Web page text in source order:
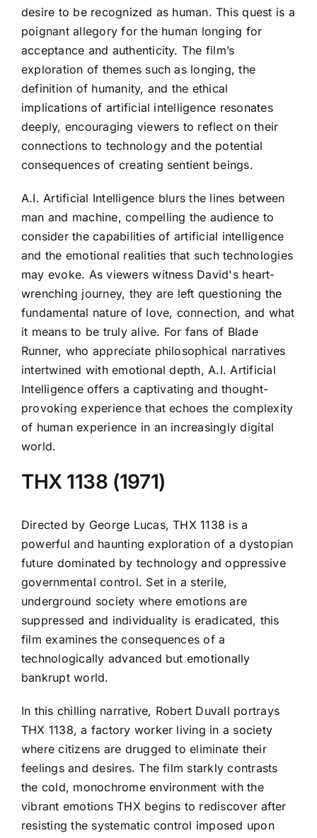
desire to be recognized as human. This quest is a
poignant allegory for the human longing for
acceptance and authenticity. The film’s
exploration of themes such as longing, the
definition of humanity, and the ethical
implications of artificial intelligence resonates
deeply, encouraging viewers to reflect on their
connections to technology and the potential
consequences of creating sentient beings.
A.I. Artificial Intelligence blurs the lines between
man and machine, compelling the audience to
consider the capabilities of artificial intelligence
and the emotional realities that such technologies
may evoke. As viewers witness David's heart-
wrenching journey, they are left questioning the
fundamental nature of love, connection, and what
it means to be truly alive. For fans of Blade
Runner, who appreciate philosophical narratives
intertwined with emotional depth, A.I. Artificial
Intelligence offers a captivating and thought-
provoking experience that echoes the complexity
of human experience in an increasingly digital
world.
THX 1138 (1971)
Directed by George Lucas, THX 1138 is a
powerful and haunting exploration of a dystopian
future dominated by technology and oppressive
governmental control. Set in a sterile,
underground society where emotions are
suppressed and individuality is eradicated, this
film examines the consequences of a
technologically advanced but emotionally
bankrupt world.
In this chilling narrative, Robert Duvall portrays
THX 1138, a factory worker living in a society
where citizens are drugged to eliminate their
feelings and desires. The film starkly contrasts
the cold, monochrome environment with the
vibrant emotions THX begins to rediscover after
resisting the systematic control imposed upon